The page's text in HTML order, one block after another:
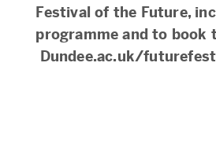
Festival of the Future,
programme and to book
Dundee.ac.uk/futurefest